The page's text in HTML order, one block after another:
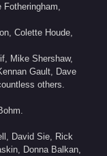
Fotheringham,
Colette Houde,
Mike Shershaw,
Gault, Dave
others.
David Sie, Rick
Donna Balkan,